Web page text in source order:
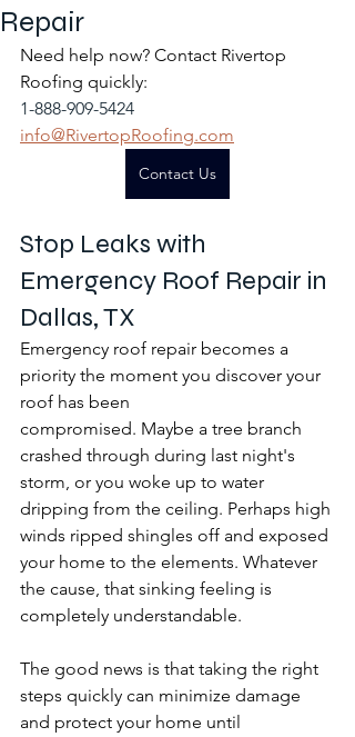
Repair
Need help now? Contact Rivertop
Roofing quickly:
1-888-909-5424
info@RivertopRoofing.com
Contact Us
Stop Leaks with
Emergency Roof Repair in
Dallas, TX
Emergency roof repair becomes a
priority the moment you discover your
roof has been
compromised. Maybe a tree branch
crashed through during last night's
storm, or you woke up to water
dripping from the ceiling. Perhaps high
winds ripped shingles off and exposed
your home to the elements. Whatever
the cause, that sinking feeling is
completely understandable.
The good news is that taking the right
steps quickly can minimize damage
and protect your home until